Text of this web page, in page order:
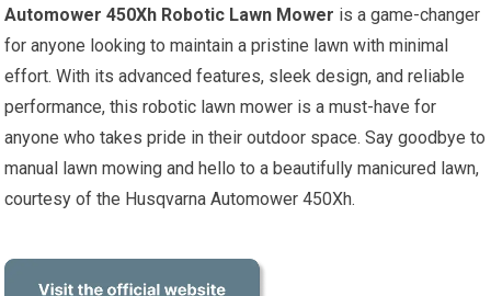
Automower 450Xh Robotic Lawn Mower is a game-changer
for anyone looking to maintain a pristine lawn with minimal
effort. With its advanced features, sleek design, and reliable
performance, this robotic lawn mower is a must-have for
anyone who takes pride in their outdoor space. Say goodbye to
manual lawn mowing and hello to a beautifully manicured lawn,
courtesy of the Husqvarna Automower 450Xh.